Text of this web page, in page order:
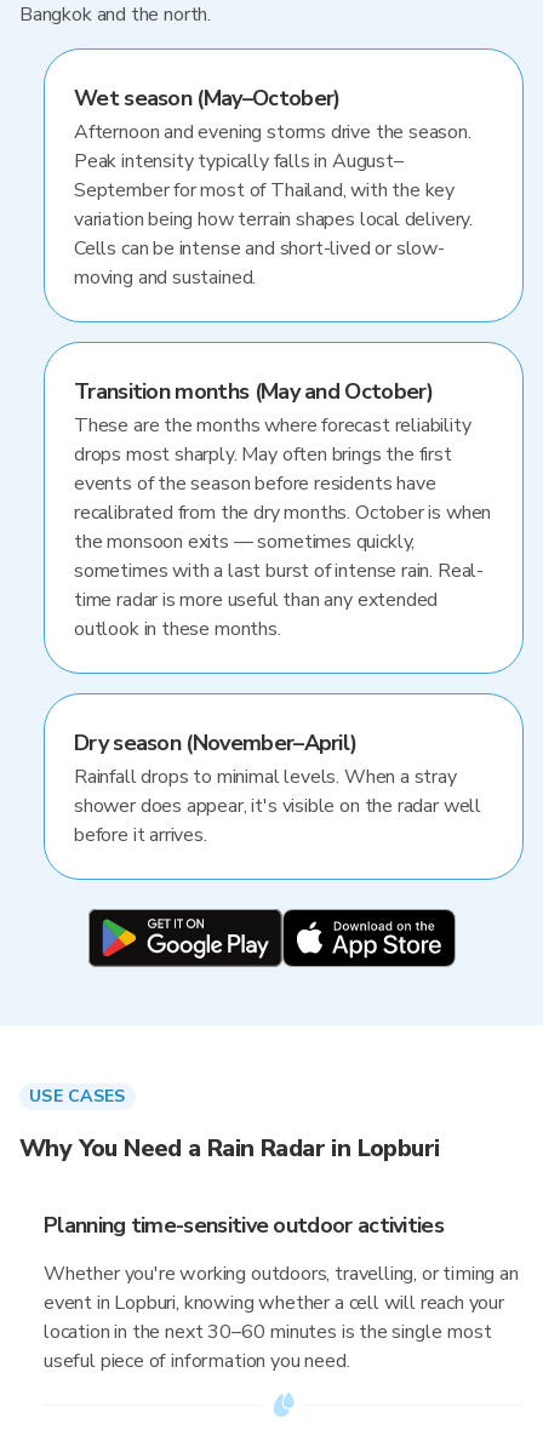
Bangkok and the north.
Wet season (May–October)
Afternoon and evening storms drive the season.
Peak intensity typically falls in August–
September for most of Thailand, with the key
variation being how terrain shapes local delivery.
Cells can be intense and short-lived or slow-
moving and sustained.
Transition months (May and October)
These are the months where forecast reliability
drops most sharply. May often brings the first
events of the season before residents have
recalibrated from the dry months. October is when
the monsoon exits — sometimes quickly,
sometimes with a last burst of intense rain. Real-
time radar is more useful than any extended
outlook in these months.
Dry season (November–April)
Rainfall drops to minimal levels. When a stray
shower does appear, it's visible on the radar well
before it arrives.
USE CASES
Why You Need a Rain Radar in Lopburi
Planning time-sensitive outdoor activities
Whether you're working outdoors, travelling, or timing an
event in Lopburi, knowing whether a cell will reach your
location in the next 30–60 minutes is the single most
useful piece of information you need.